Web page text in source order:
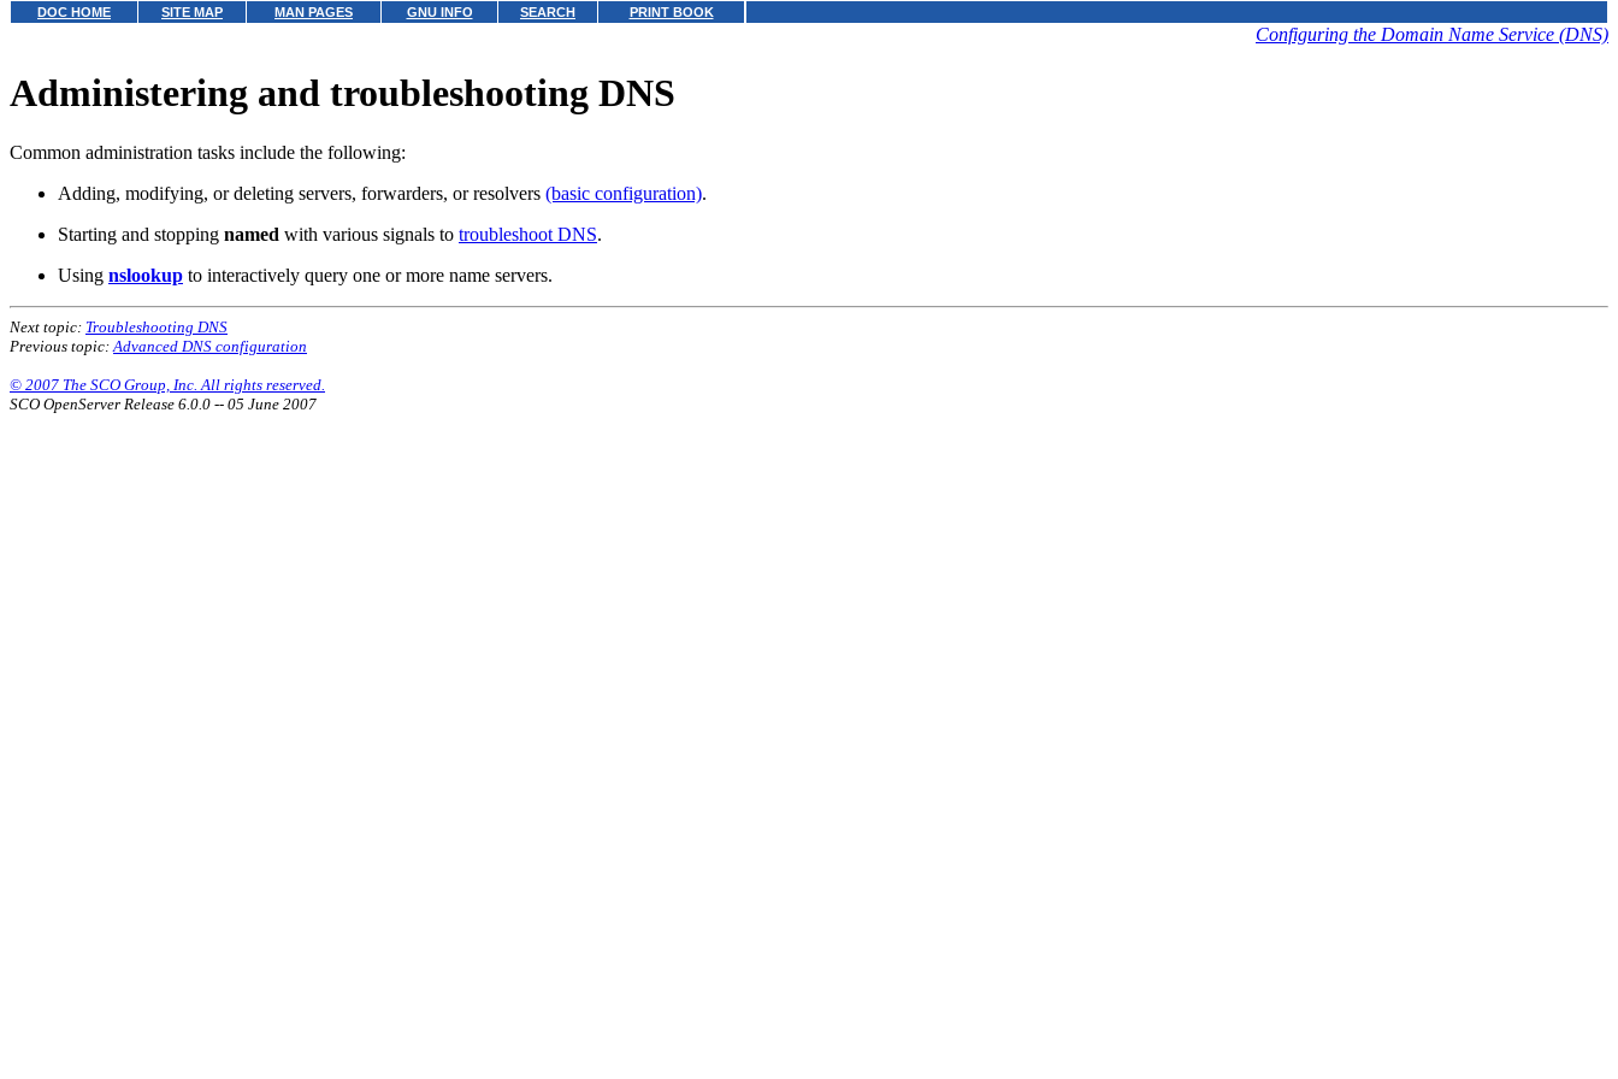
DOC HOME SITE MAP MAN PAGES GNU INFO SEARCH PRINT BOOK
Configuring the Domain Name Service (DNS)
Administering and troubleshooting DNS
Common administration tasks include the following:
Adding, modifying, or deleting servers, forwarders, or resolvers (basic configuration).
Starting and stopping named with various signals to troubleshoot DNS.
Using nslookup to interactively query one or more name servers.
Next topic: Troubleshooting DNS
Previous topic: Advanced DNS configuration
© 2007 The SCO Group, Inc. All rights reserved.
SCO OpenServer Release 6.0.0 -- 05 June 2007